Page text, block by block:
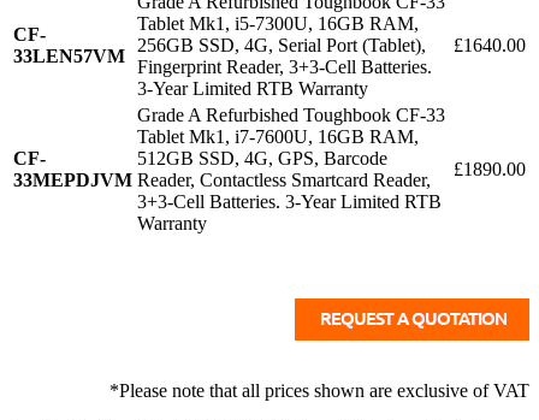
CF-
33LEN57VM
Tablet Mk1, i5-7300U, 16GB RAM,
256GB SSD, 4G, Serial Port (Tablet),
Fingerprint Reader, 3+3-Cell Batteries.
3-Year Limited RTB Warranty
£1640.00
CF-
33MEPDJVM
Grade A Refurbished Toughbook CF-33
Tablet Mk1, i7-7600U, 16GB RAM,
512GB SSD, 4G, GPS, Barcode
Reader, Contactless Smartcard Reader,
3+3-Cell Batteries. 3-Year Limited RTB
Warranty
£1890.00
*Please note that all prices shown are exclusive of VAT